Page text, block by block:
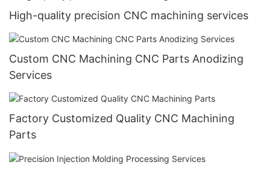
High-quality precision CNC machining services
Custom CNC Machining CNC Parts Anodizing
Services
Factory Customized Quality CNC Machining
Parts